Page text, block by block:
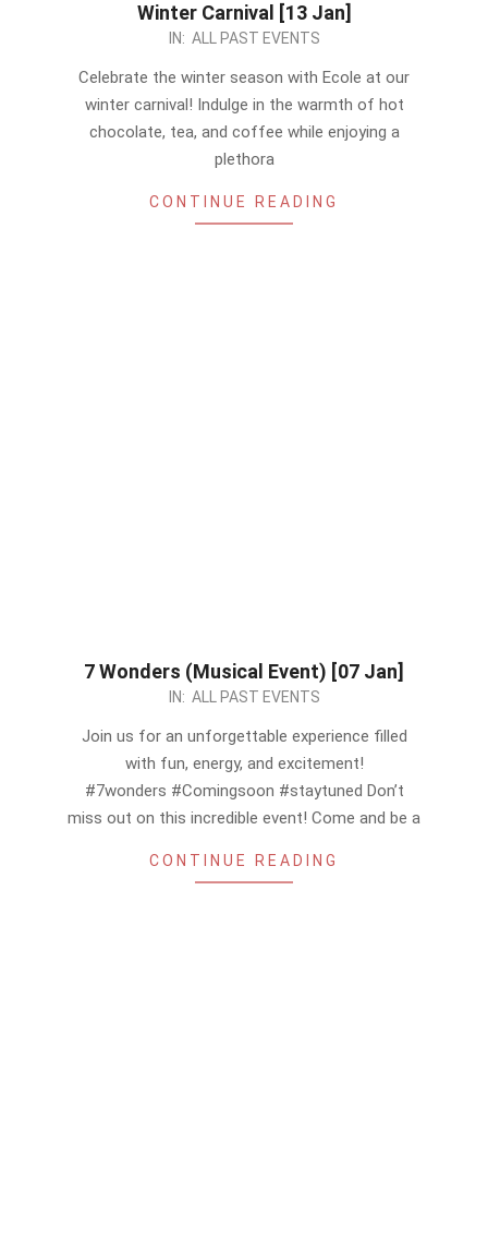
Winter Carnival [13 Jan]
IN: ALL PAST EVENTS
Celebrate the winter season with Ecole at our
winter carnival! Indulge in the warmth of hot
chocolate, tea, and coffee while enjoying a
plethora
CONTINUE READING
7 Wonders (Musical Event) [07 Jan]
IN: ALL PAST EVENTS
Join us for an unforgettable experience filled
with fun, energy, and excitement!
#7wonders #Comingsoon #staytuned Don’t
miss out on this incredible event! Come and be a
CONTINUE READING